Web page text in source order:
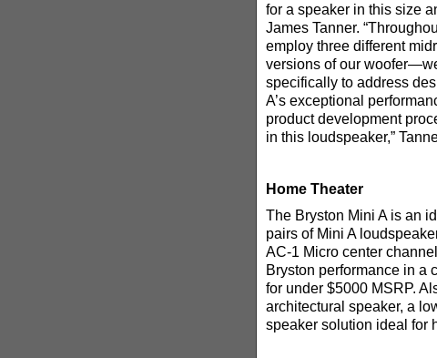
for a speaker in this size
James Tanner.
employ three different
versions of our
specifically to address
A’s exceptional
product development
in this loudspeaker,”
Home Theater
The Bryston Mini A is an
pairs of Mini A
AC-1 Micro center
Bryston performance in a
for under $5000 MSRP.
architectural speaker, a
speaker solution ideal for